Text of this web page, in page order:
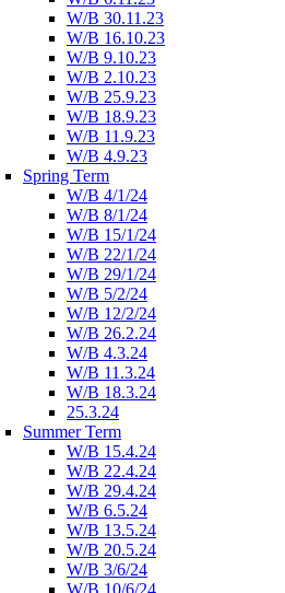
W/B 30.11.23
W/B 16.10.23
W/B 9.10.23
W/B 2.10.23
W/B 25.9.23
W/B 18.9.23
W/B 11.9.23
W/B 4.9.23
Spring Term
W/B 4/1/24
W/B 8/1/24
W/B 15/1/24
W/B 22/1/24
W/B 29/1/24
W/B 5/2/24
W/B 12/2/24
W/B 26.2.24
W/B 4.3.24
W/B 11.3.24
W/B 18.3.24
25.3.24
Summer Term
W/B 15.4.24
W/B 22.4.24
W/B 29.4.24
W/B 6.5.24
W/B 13.5.24
W/B 20.5.24
W/B 3/6/24
W/B 10/6/24